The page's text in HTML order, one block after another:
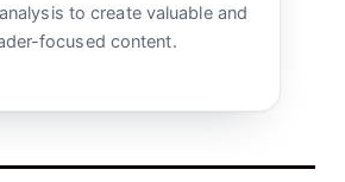
to create valuable and
focused content.